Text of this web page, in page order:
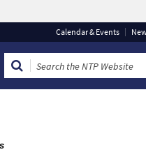
is encrypted and
Calendar & Events